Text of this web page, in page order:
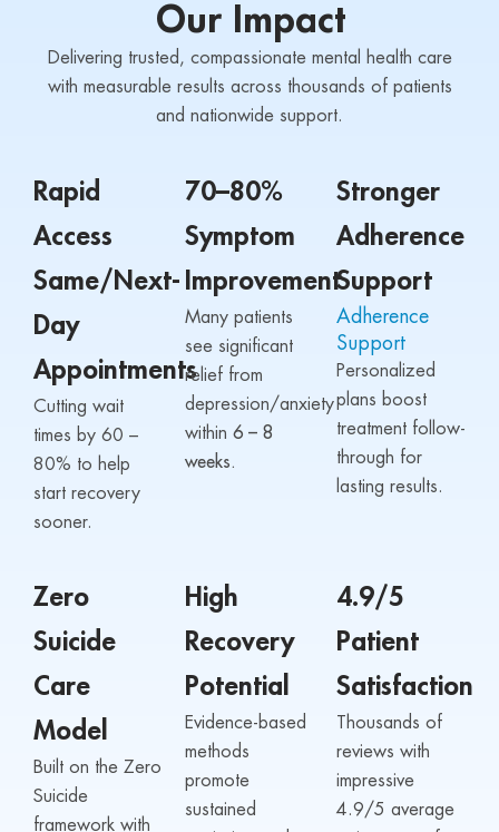
Our Impact
Delivering trusted, compassionate mental health care
with measurable results across thousands of patients
and nationwide support.
Rapid
Access
Same/Next-
Day
Appointments
Cutting wait
times by 60 –
80% to help
start recovery
sooner.
70–80%
Symptom
Improvement
Many patients
see significant
relief from
depression/anxiety
within 6 – 8
weeks.
Stronger
Adherence
Support
Adherence
Support
Personalized
plans boost
treatment follow-
through for
lasting results.
Zero
Suicide
Care
Model
Built on the Zero
Suicide
framework with
High
Recovery
Potential
Evidence-based
methods
promote
sustained
4.9/5
Patient
Satisfaction
Thousands of
reviews with
impressive
4.9/5 average